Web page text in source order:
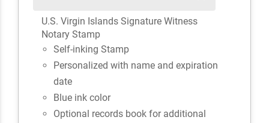
U.S. Virgin Islands Signature Witness
Notary Stamp
Self-inking Stamp
Personalized with name and expiration
date
Blue ink color
Optional records book for additional